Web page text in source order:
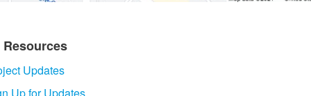
Updates